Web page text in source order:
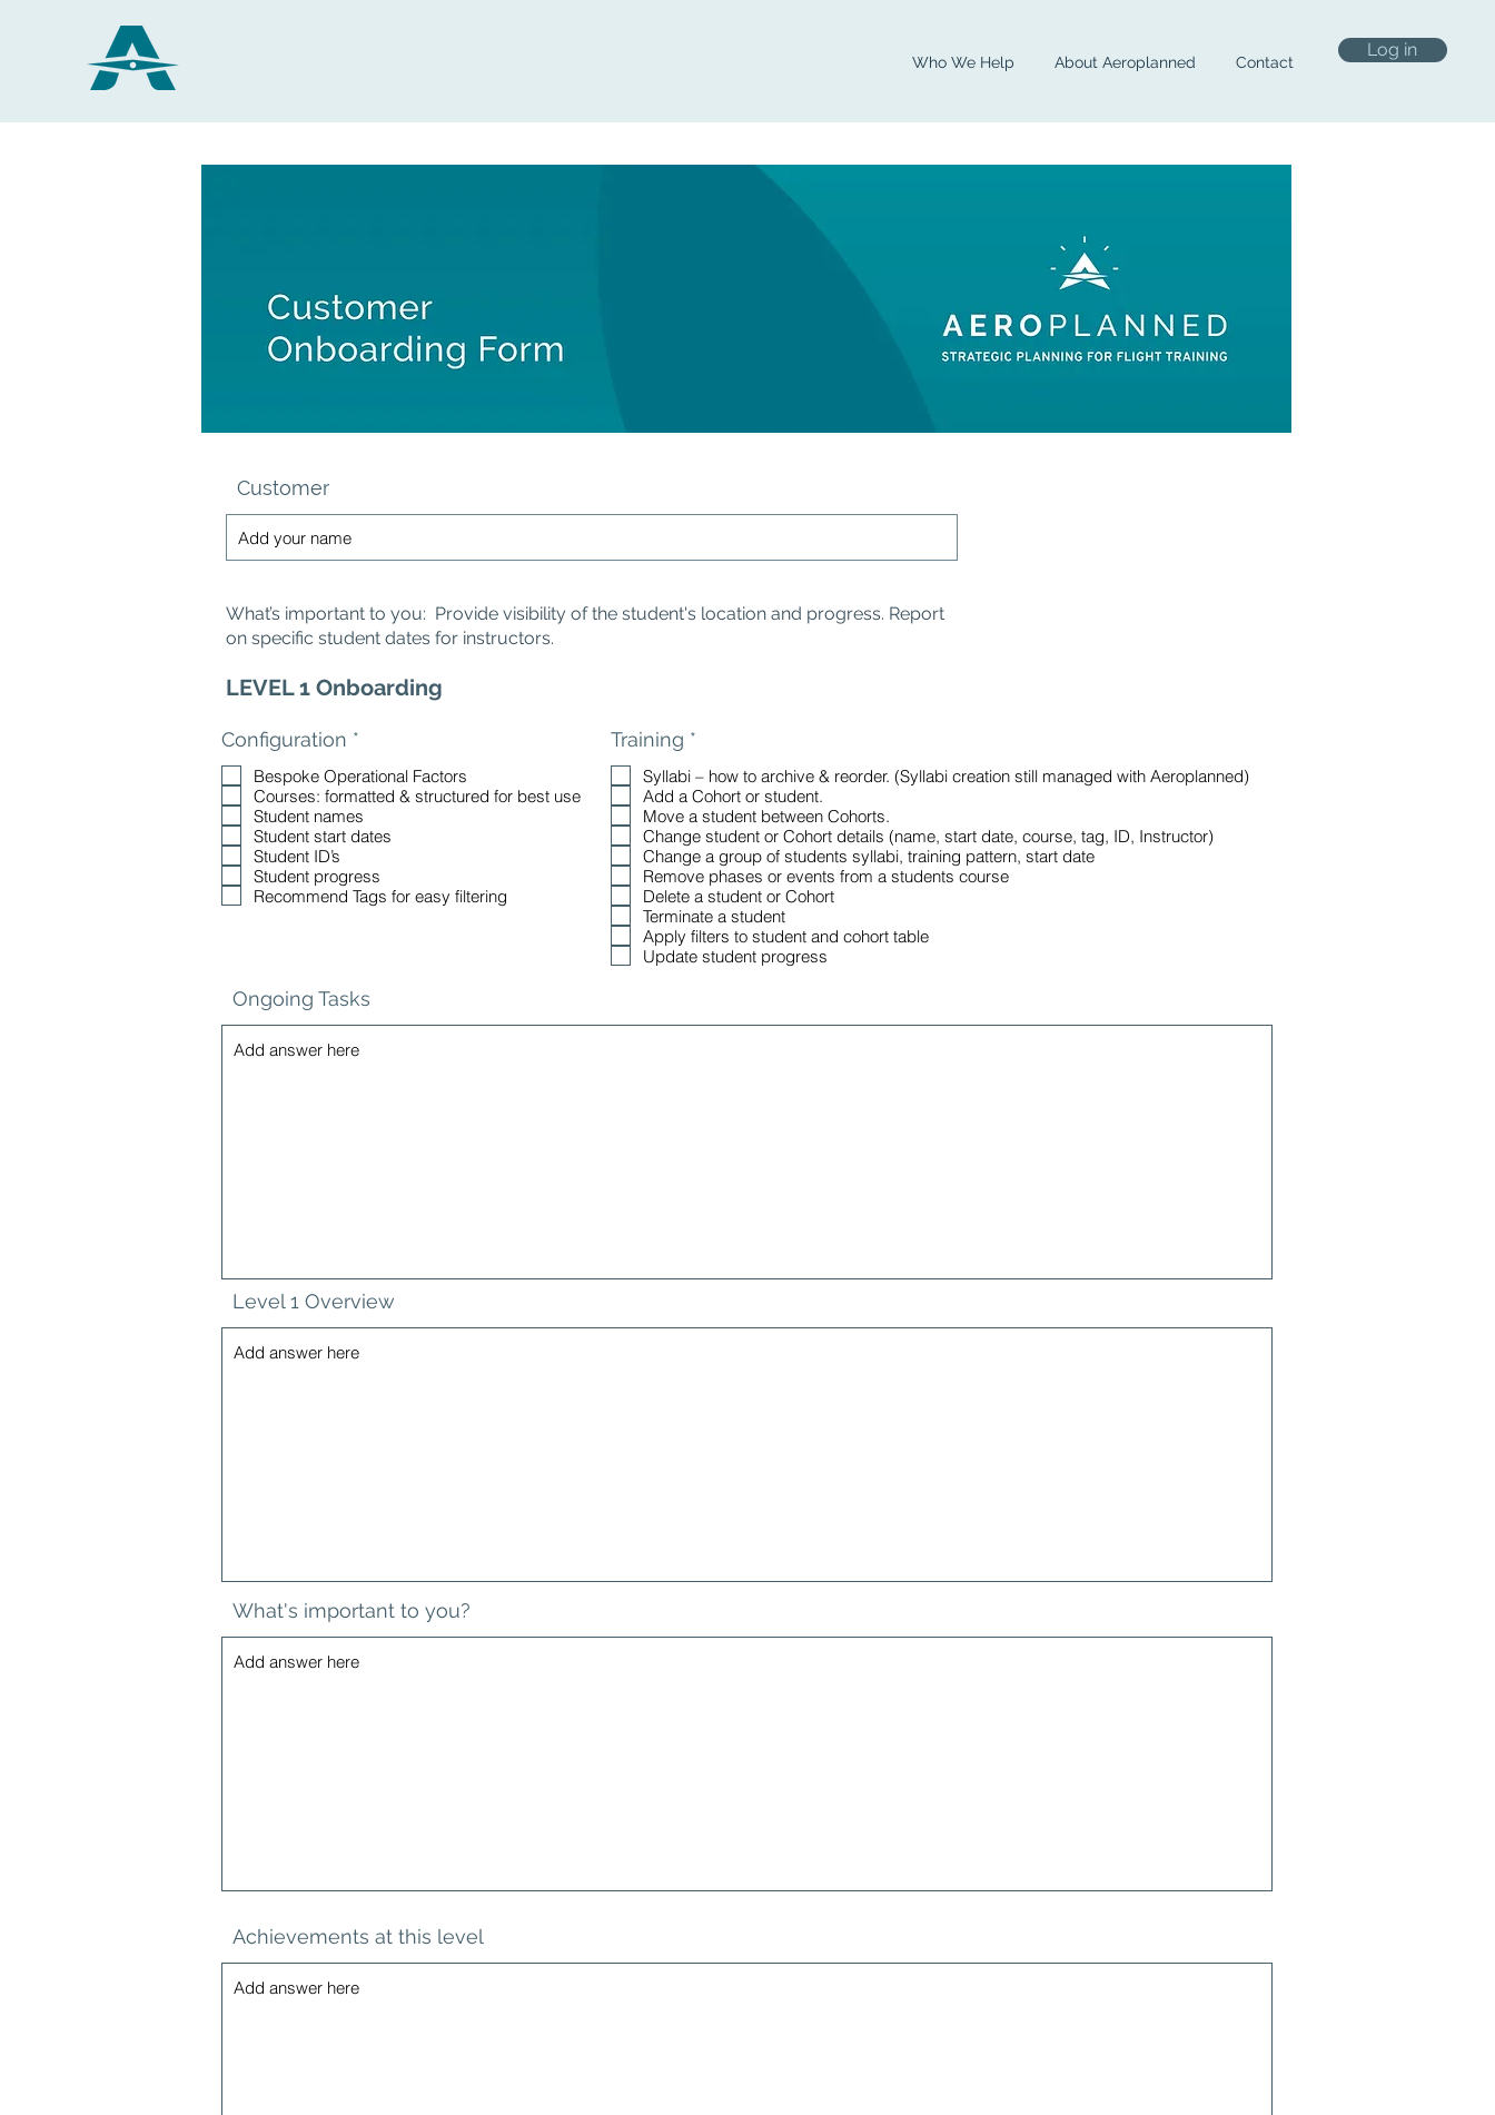
Who We Help About Aeroplanned Contact
Log in
Customer
What’s important to you: Provide visibility of the student's location and progress. Report
on specific student dates for instructors.
LEVEL 1 Onboarding
Configuration *
q
u
i
r
d
Bespoke Operational Factors
Courses: formatted & structured for best use
Student names
Student start dates
Student ID’s
Student progress
Recommend Tags for easy filtering
Training *
q
u
i
r
e
d
Syllabi – how to archive & reorder. (Syllabi creation still managed with Aeroplanned)
Add a Cohort or student.
Move a student between Cohorts.
Change student or Cohort details (name, start date, course, tag, ID, Instructor)
Change a group of students syllabi, training pattern, start date
Remove phases or events from a students course
Delete a student or Cohort
Terminate a student
Apply filters to student and cohort table
Update student progress
Ongoing Tasks
Level 1 Overview
What's important to you?
Achievements at this level